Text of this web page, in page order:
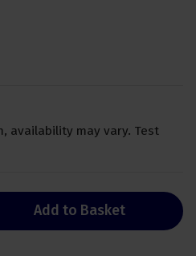
availability may vary. Test
Add to Basket